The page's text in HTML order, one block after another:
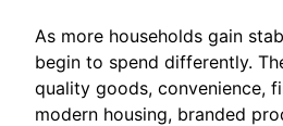
As more households gain
begin to spend differently.
quality goods, convenience,
modern housing, branded